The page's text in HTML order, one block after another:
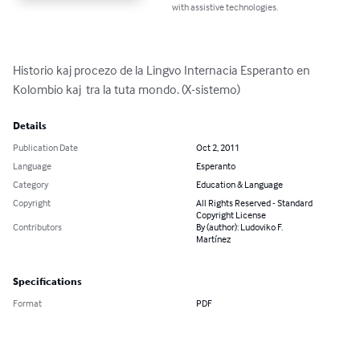
with assistive technologies.
Historio kaj procezo de la Lingvo Internacia Esperanto en
Kolombio kaj  tra la tuta mondo. (X-sistemo)
Details
Publication Date
Oct 2, 2011
Language
Esperanto
Category
Education & Language
Copyright
All Rights Reserved - Standard
Copyright License
Contributors
By (author): Ludoviko F.
Martínez
Specifications
Format PDF